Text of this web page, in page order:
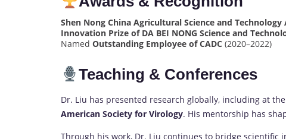
Shen Nong China Agricultural Science and Technology
Innovation Prize of DA BEI NONG Science and
Named Outstanding Employee of CADC (2020–2022)
Teaching & Conferences
Dr. Liu has presented research globally, including at the
American Society for Virology. His mentorship has
Through his work, Dr. Liu continues to bridge